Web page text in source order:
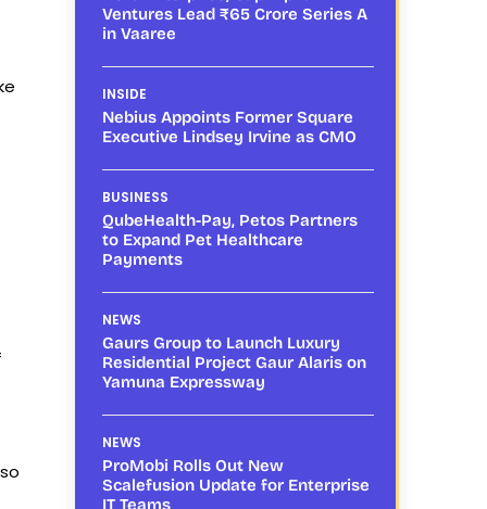
Ventures Lead ₹65 Crore Series A
in Vaaree
INSIDE
Nebius Appoints Former Square
Executive Lindsey Irvine as CMO
BUSINESS
QubeHealth-Pay, Petos Partners
to Expand Pet Healthcare
Payments
NEWS
Gaurs Group to Launch Luxury
Residential Project Gaur Alaris on
Yamuna Expressway
NEWS
ProMobi Rolls Out New
Scalefusion Update for Enterprise
IT Teams